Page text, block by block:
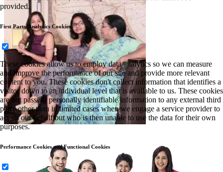
provided.
First Party Analytics Cookies
These cookies allow us to employ data analytics so we can measure
and improve the performance of our site and provide more relevant
content to you. These cookies don't collect information that identifies a
visitor down to an individual level that is available to us. These cookies
are not passing personally identifiable information to any external third
party other than in limited cases when we engage a service provider to
act on our behalf but who is then unable to use the data for their own
purposes.
Performance Cookies and Functional Cookies